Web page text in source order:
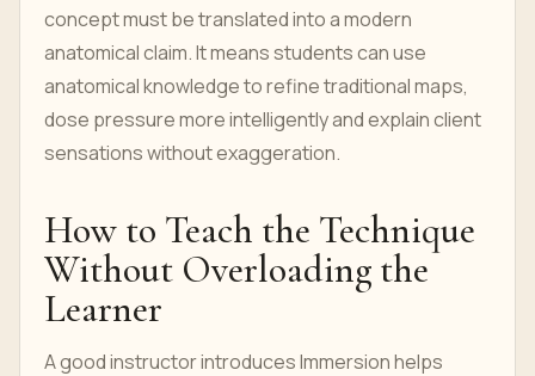
concept must be translated into a modern
anatomical claim. It means students can use
anatomical knowledge to refine traditional maps,
dose pressure more intelligently and explain client
sensations without exaggeration.
How to Teach the Technique
Without Overloading the
Learner
A good instructor introduces Immersion helps